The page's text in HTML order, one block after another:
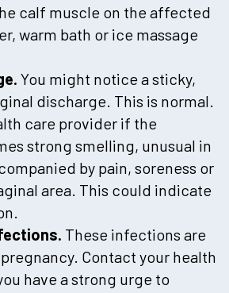
calf muscle on the affected
warm bath or ice massage
You might notice a sticky,
discharge. This is normal.
care provider if the
strong smelling, unusual in
by pain, soreness or
area. This could indicate
These infections are
Contact your health
have a strong urge to